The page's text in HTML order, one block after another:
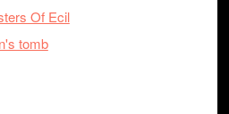
Of Ecil
tomb